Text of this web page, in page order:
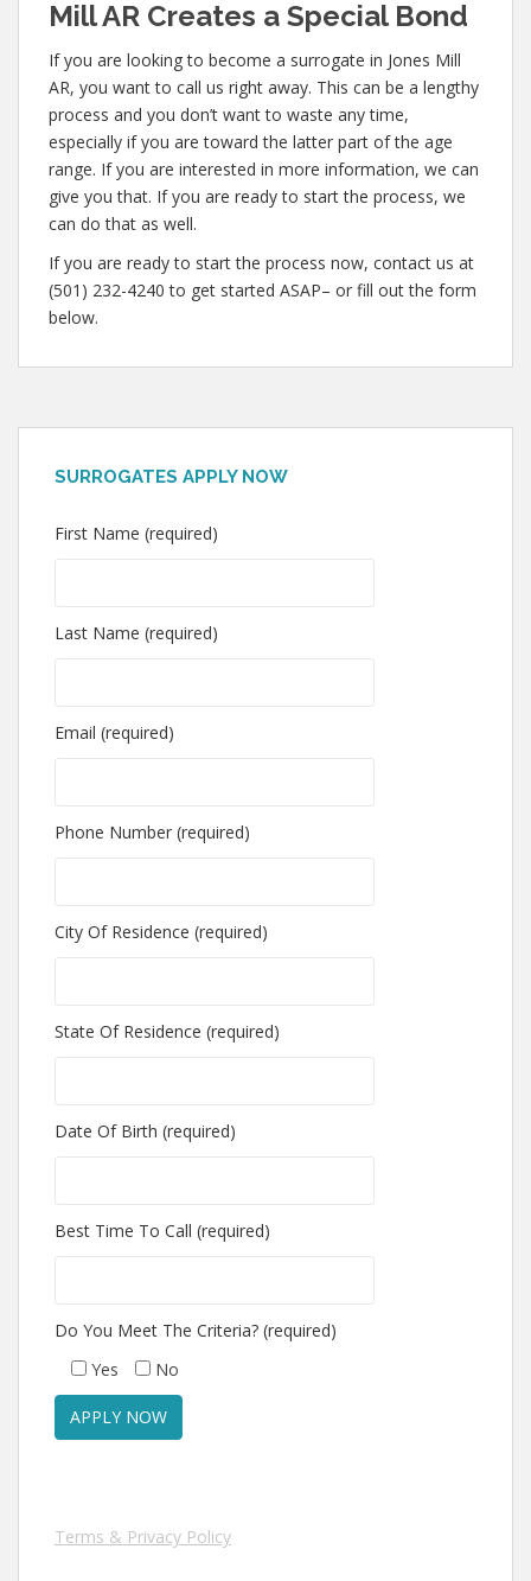
Mill AR Creates a Special Bond
If you are looking to become a surrogate in Jones Mill
AR, you want to call us right away. This can be a lengthy
process and you don’t want to waste any time,
especially if you are toward the latter part of the age
range. If you are interested in more information, we can
give you that. If you are ready to start the process, we
can do that as well.
If you are ready to start the process now, contact us at
(501) 232-4240 to get started ASAP– or fill out the form
below.
SURROGATES APPLY NOW
First Name (required)
Last Name (required)
Email (required)
Phone Number (required)
City Of Residence (required)
State Of Residence (required)
Date Of Birth (required)
Best Time To Call (required)
Do You Meet The Criteria? (required)
Yes
No
Terms & Privacy Policy